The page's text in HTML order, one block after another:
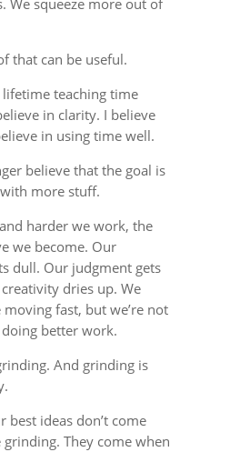
We squeeze more out of
that can be useful.
lifetime teaching time
in clarity. I believe
in using time well.
believe that the goal is
more stuff.
harder we work, the
we become. Our
dull. Our judgment gets
dries up. We
fast, but we’re not
better work.
And grinding is
best ideas don’t come
grinding. They come when